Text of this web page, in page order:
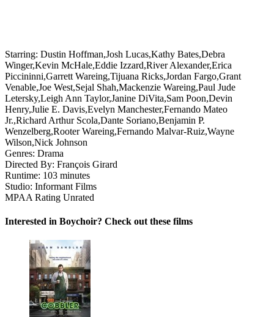
Starring: Dustin Hoffman,Josh Lucas,Kathy Bates,Debra
Winger,Kevin McHale,Eddie Izzard,River Alexander,Erica
Piccininni,Garrett Wareing,Tijuana Ricks,Jordan Fargo,Grant
Venable,Joe West,Sejal Shah,Mackenzie Wareing,Paul Jude
Letersky,Leigh Ann Taylor,Janine DiVita,Sam Poon,Devin
Henry,Julie E. Davis,Evelyn Manchester,Fernando Mateo
Jr.,Richard Arthur Scola,Dante Soriano,Benjamin P.
Wenzelberg,Rooter Wareing,Fernando Malvar-Ruiz,Wayne
Wilson,Nick Johnson
Genres: Drama
Directed By: François Girard
Runtime: 103 minutes
Studio: Informant Films
MPAA Rating Unrated
Interested in Boychoir? Check out these films